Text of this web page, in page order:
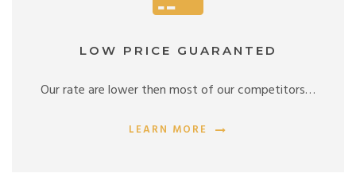
LOW PRICE GUARANTED
Our rate are lower then most of our competitors…
LEARN MORE